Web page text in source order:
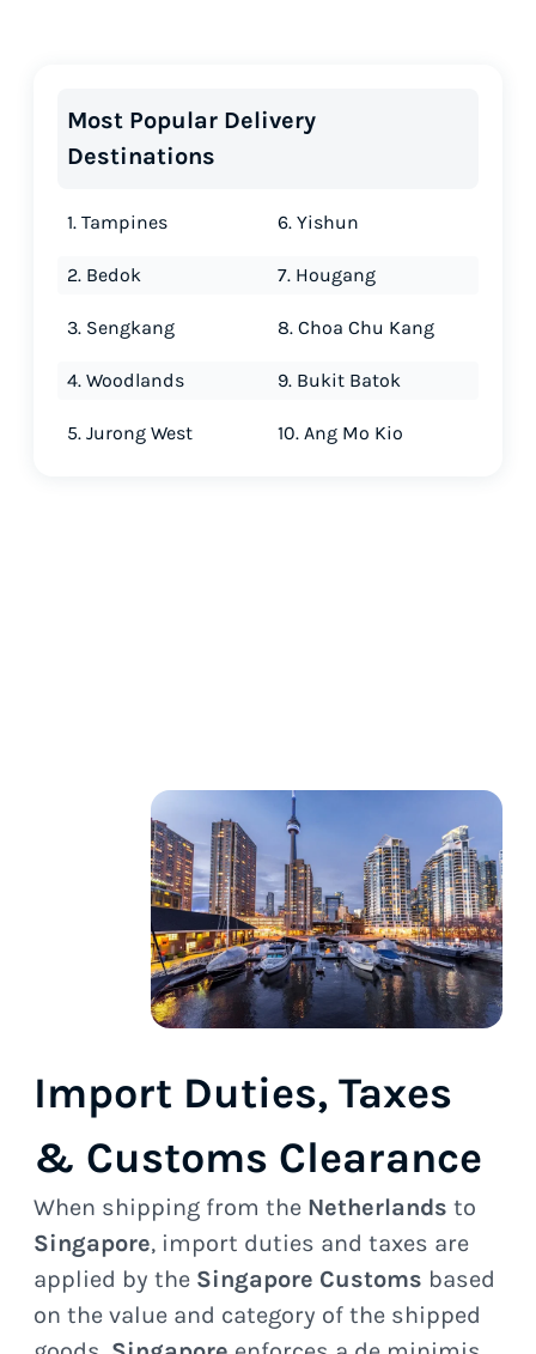
Most Popular Delivery
Destinations
1. Tampines
2. Bedok
3. Sengkang
4. Woodlands
5. Jurong West
6. Yishun
7. Hougang
8. Choa Chu Kang
9. Bukit Batok
10. Ang Mo Kio
Import Duties, Taxes
& Customs Clearance
When shipping from the Netherlands to
Singapore, import duties and taxes are
applied by the Singapore Customs based
on the value and category of the shipped